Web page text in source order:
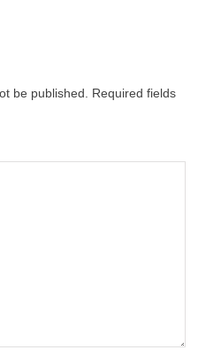
be published. Required fields